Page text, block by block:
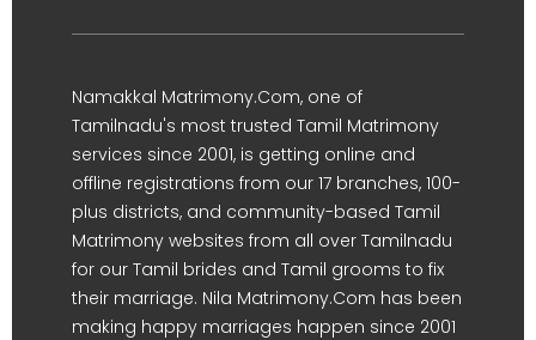
Namakkal Matrimony.Com, one of
Tamilnadu's most trusted Tamil Matrimony
services since 2001, is getting online and
offline registrations from our 17 branches, 100-
plus districts, and community-based Tamil
Matrimony websites from all over Tamilnadu
for our Tamil brides and Tamil grooms to fix
their marriage. Nila Matrimony.Com has been
making happy marriages happen since 2001